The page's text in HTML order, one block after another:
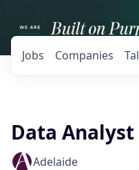
Jobs Companies
Data Analyst
Adelaide